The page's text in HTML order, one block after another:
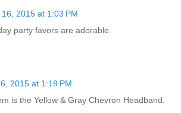
2015 at 1:03 PM
party favors are adorable.
2015 at 1:19 PM
is the Yellow & Gray Chevron Headband.